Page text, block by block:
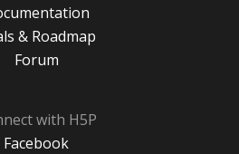
& Roadmap
Forum
with H5P
Facebook